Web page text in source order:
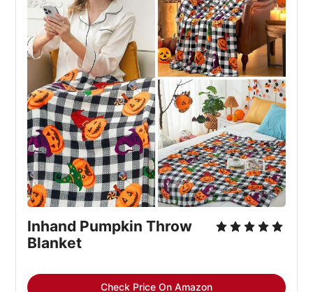
Inhand Pumpkin Throw
Blanket
Check Price On Amazon